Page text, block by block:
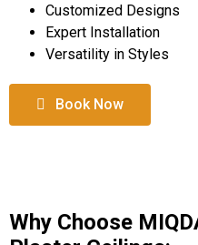
Customized Designs
Expert Installation
Versatility in Styles
Book Now
Why Choose